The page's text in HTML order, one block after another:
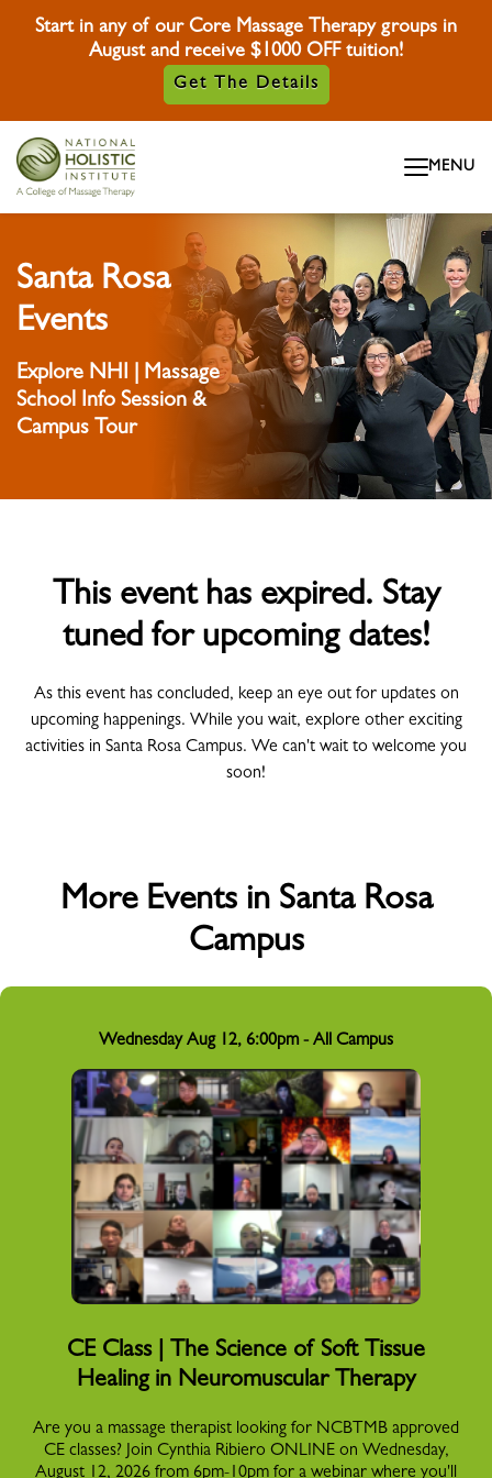
Start in any of our Core Massage Therapy groups in
August and receive $1000 OFF tuition!
Get The Details
MENU
Santa Rosa
Events
Explore NHI | Massage
School Info Session &
Campus Tour
This event has expired. Stay
tuned for upcoming dates!
As this event has concluded, keep an eye out for updates on
upcoming happenings. While you wait, explore other exciting
activities in Santa Rosa Campus. We can't wait to welcome you
soon!
More Events in Santa Rosa
Campus
Wednesday Aug 12, 6:00pm - All Campus
CE Class | The Science of Soft Tissue
Healing in Neuromuscular Therapy
Are you a massage therapist looking for NCBTMB approved
CE classes? Join Cynthia Ribiero ONLINE on Wednesday,
August 12, 2026 from 6pm-10pm for a webinar where you'll